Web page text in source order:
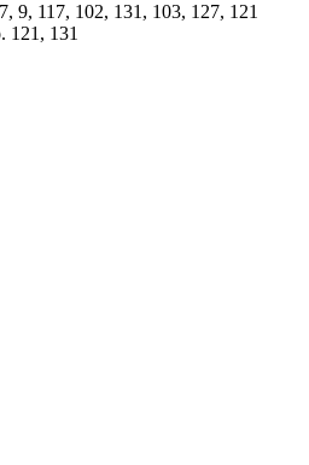
9, 117, 102, 131, 103, 127, 121
121, 131